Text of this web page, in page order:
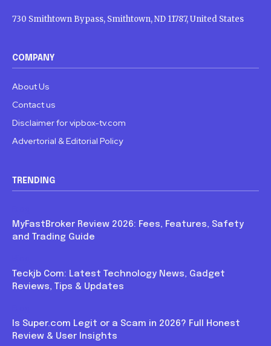
730 Smithtown Bypass, Smithtown, ND 11787, United States
COMPANY
About Us
Contact us
Disclaimer for vipbox-tv.com
Advertorial & Editorial Policy
TRENDING
MyFastBroker Review 2026: Fees, Features, Safety
and Trading Guide
Teckjb Com: Latest Technology News, Gadget
Reviews, Tips & Updates
Is Super.com Legit or a Scam in 2026? Full Honest
Review & User Insights